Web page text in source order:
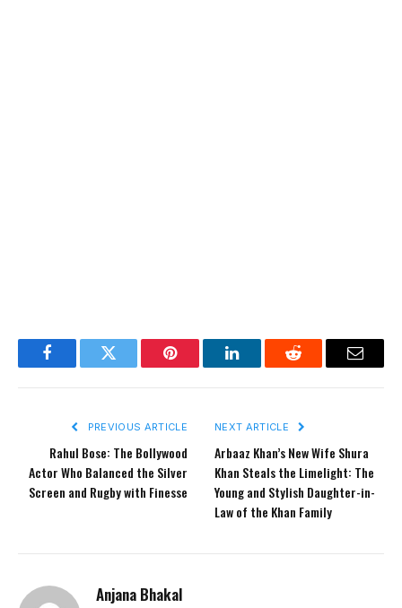
FacebookTwitter Pinterest LinkedInReddit Email
PREVIOUS ARTICLE
Rahul Bose: The Bollywood
Actor Who Balanced the Silver
Screen and Rugby with Finesse
NEXT ARTICLE
Arbaaz Khan’s New Wife Shura
Khan Steals the Limelight: The
Young and Stylish Daughter-in-
Law of the Khan Family
Anjana Bhakal